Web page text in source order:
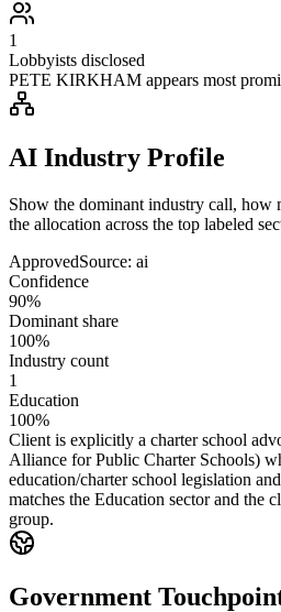
1
Lobbyists disclosed
PETE KIRKHAM appears most
AI Industry Profile
Show the dominant industry call, how
the allocation across the top labeled
ApprovedSource: ai
Confidence
90%
Dominant share
100%
Industry count
1
Education
100%
Client is explicitly a charter school
Alliance for Public Charter Schools)
education/charter school legislation
matches the Education sector and the
group.
Government